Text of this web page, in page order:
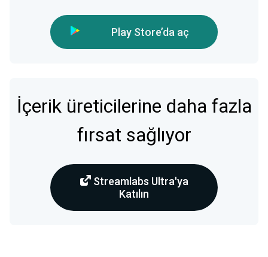
Play Store’da aç
İçerik üreticilerine daha fazla
fırsat sağlıyor
Streamlabs Ultra'ya
Katılın